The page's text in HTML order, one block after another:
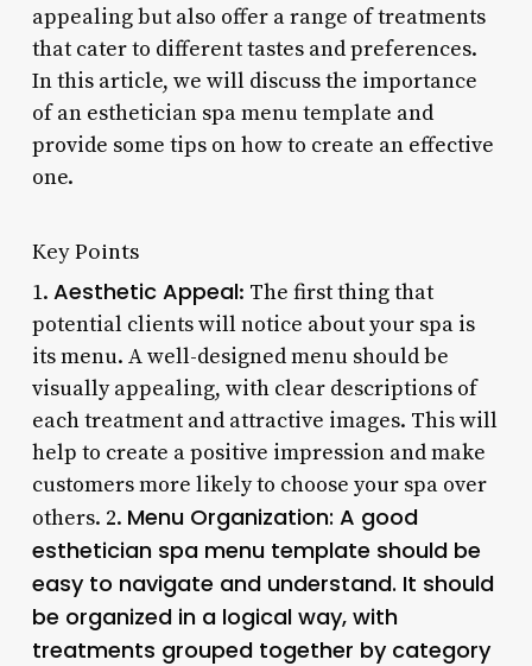
appealing but also offer a range of treatments
that cater to different tastes and preferences.
In this article, we will discuss the importance
of an esthetician spa menu template and
provide some tips on how to create an effective
one.
Key Points
1. Aesthetic Appeal: The first thing that
potential clients will notice about your spa is
its menu. A well-designed menu should be
visually appealing, with clear descriptions of
each treatment and attractive images. This will
help to create a positive impression and make
customers more likely to choose your spa over
others. 2. Menu Organization: A good
esthetician spa menu template should be
easy to navigate and understand. It should
be organized in a logical way, with
treatments grouped together by category